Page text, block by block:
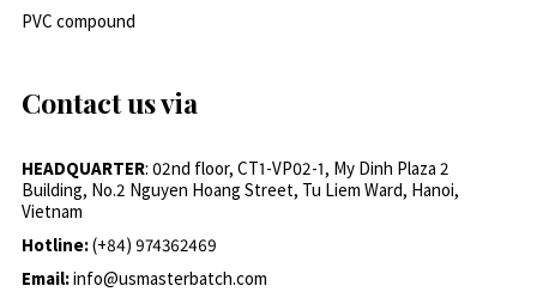
PVC compound
Contact us via
HEADQUARTER: 02nd floor, CT1-VP02-1, My Dinh Plaza 2
Building, No.2 Nguyen Hoang Street, Tu Liem Ward, Hanoi,
Vietnam
Hotline:(+84) 974362469
Email:info@usmasterbatch.com